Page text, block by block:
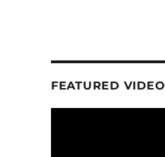
FEATURED VIDEO